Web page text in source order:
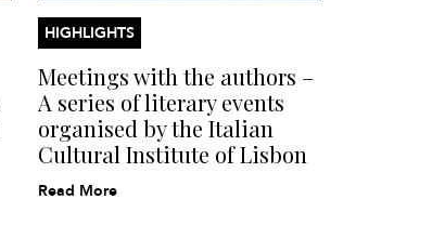
HIGHLIGHTS
Meetings with the authors –
A series of literary events
organised by the Italian
Cultural Institute of Lisbon
Read More